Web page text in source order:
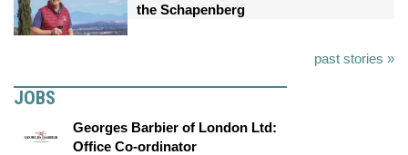
the Schapenberg
past stories »
JOBS
Georges Barbier of London Ltd:
Office Co-ordinator